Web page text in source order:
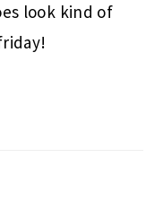
look kind of